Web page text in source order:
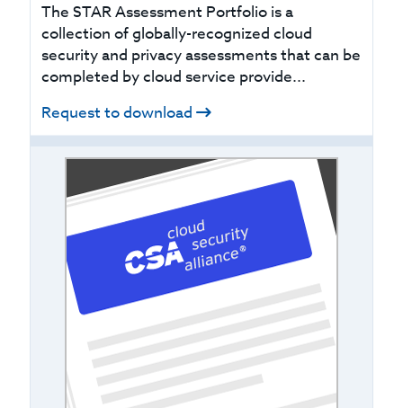
The STAR Assessment Portfolio is a
collection of globally-recognized cloud
security and privacy assessments that can be
completed by cloud service provide...
Request to download